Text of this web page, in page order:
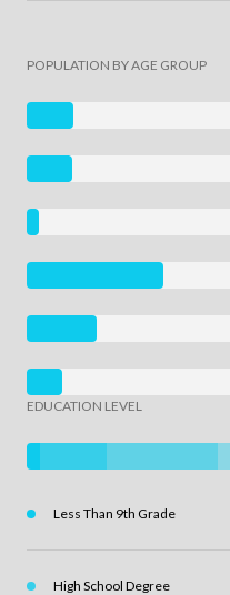
POPULATION BY AGE GROUP
EDUCATION LEVEL
Less Than 9th Grade
High School Degree